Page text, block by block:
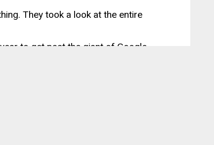
They took a look at the entire
to get past the giant of Google.